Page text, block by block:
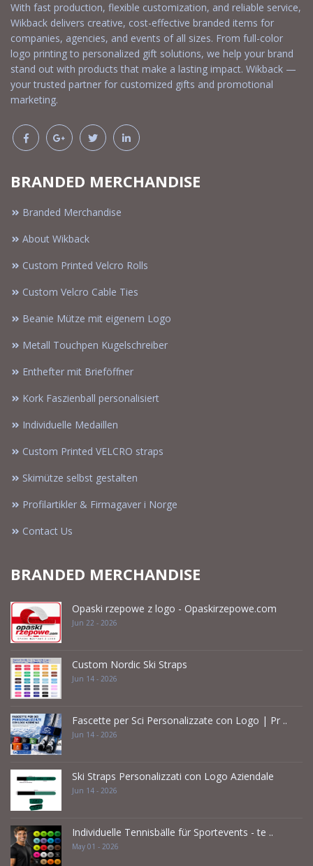
With fast production, flexible customization, and reliable service,
Wikback delivers creative, cost-effective branded items for
companies, agencies, and events of all sizes. From full-color
logo printing to personalized gift solutions, we help your brand
stand out with products that make a lasting impact. Wikback —
your trusted partner for customized gifts and promotional
marketing.
BRANDED MERCHANDISE
Branded Merchandise
About Wikback
Custom Printed Velcro Rolls
Custom Velcro Cable Ties
Beanie Mütze mit eigenem Logo
Metall Touchpen Kugelschreiber
Enthefter mit Brieföffner
Kork Faszienball personalisiert
Individuelle Medaillen
Custom Printed VELCRO straps
Skimütze selbst gestalten
Profilartikler & Firmagaver i Norge
Contact Us
BRANDED MERCHANDISE
Opaski rzepowe z logo - Opaskirzepowe.com
Jun 22 - 2026
Custom Nordic Ski Straps
Jun 14 - 2026
Fascette per Sci Personalizzate con Logo | Pr ..
Jun 14 - 2026
Ski Straps Personalizzati con Logo Aziendale
Jun 14 - 2026
Individuelle Tennisbälle für Sportevents - te ..
May 01 - 2026